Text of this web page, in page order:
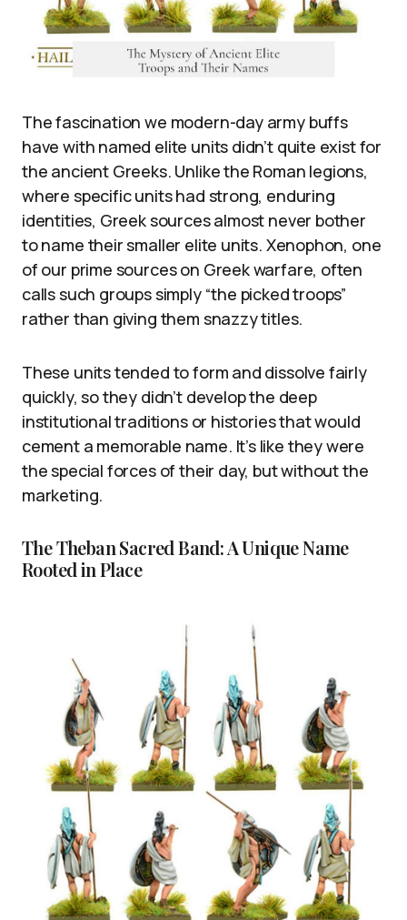
The fascination we modern-day army buffs
have with named elite units didn’t quite exist for
the ancient Greeks. Unlike the Roman legions,
where specific units had strong, enduring
identities, Greek sources almost never bother
to name their smaller elite units. Xenophon, one
of our prime sources on Greek warfare, often
calls such groups simply “the picked troops”
rather than giving them snazzy titles.
These units tended to form and dissolve fairly
quickly, so they didn’t develop the deep
institutional traditions or histories that would
cement a memorable name. It’s like they were
the special forces of their day, but without the
marketing.
The Theban Sacred Band: A Unique Name
Rooted in Place